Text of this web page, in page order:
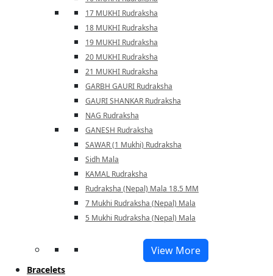
17 MUKHI Rudraksha
18 MUKHI Rudraksha
19 MUKHI Rudraksha
20 MUKHI Rudraksha
21 MUKHI Rudraksha
GARBH GAURI Rudraksha
GAURI SHANKAR Rudraksha
NAG Rudraksha
GANESH Rudraksha
SAWAR (1 Mukhi) Rudraksha
Sidh Mala
KAMAL Rudraksha
Rudraksha (Nepal) Mala 18.5 MM
7 Mukhi Rudraksha (Nepal) Mala
5 Mukhi Rudraksha (Nepal) Mala
View More
Bracelets